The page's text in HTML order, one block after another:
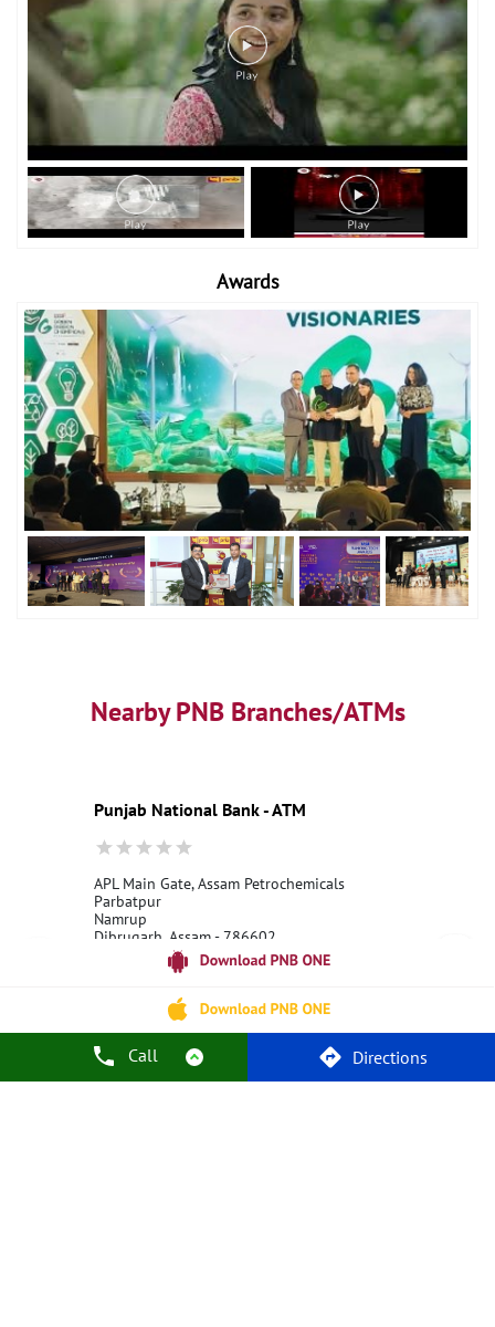
Call Directions
Awards
Nearby PNB Branches/ATMs
Punjab National Bank - ATM
APL Main Gate, Assam Petrochemicals
Parbatpur
Namrup
Dibrugarh, Assam - 786602
Open 24 Hours
Call Us